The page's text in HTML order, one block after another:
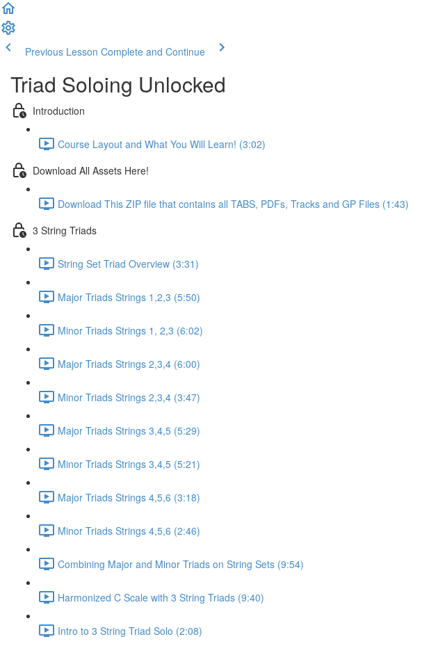
Previous Lesson Complete and Continue
Triad Soloing Unlocked
Introduction
Course Layout and What You Will Learn! (3:02)
Download All Assets Here!
Download This ZIP file that contains all TABS, PDFs, Tracks and GP Files (1:43)
3 String Triads
String Set Triad Overview (3:31)
Major Triads Strings 1,2,3 (5:50)
Minor Triads Strings 1, 2,3 (6:02)
Major Triads Strings 2,3,4 (6:00)
Minor Triads Strings 2,3,4 (3:47)
Major Triads Strings 3,4,5 (5:29)
Minor Triads Strings 3,4,5 (5:21)
Major Triads Strings 4,5,6 (3:18)
Minor Triads Strings 4,5,6 (2:46)
Combining Major and Minor Triads on String Sets (9:54)
Harmonized C Scale with 3 String Triads (9:40)
Intro to 3 String Triad Solo (2:08)